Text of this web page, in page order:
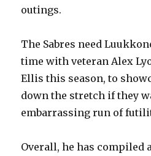
outings.
The Sabres need
time with veteran Alex
Ellis this season, to
down the stretch if they
embarrassing run of
Overall, he has compiled